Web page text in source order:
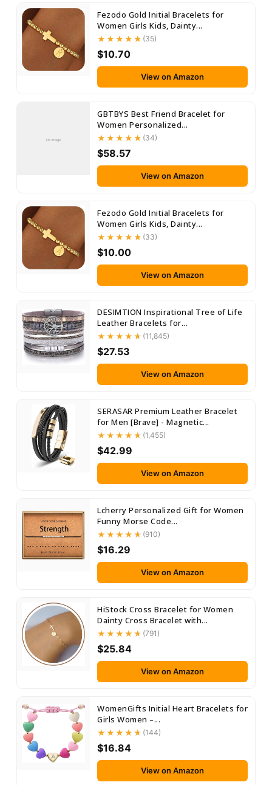
Fezodo Gold Initial Bracelets for
Women Girls Kids, Dainty...
(35)
$10.70
View on Amazon
No Image
GBTBYS Best Friend Bracelet for
Women Personalized...
(34)
$58.57
View on Amazon
Fezodo Gold Initial Bracelets for
Women Girls Kids, Dainty...
(33)
$10.00
View on Amazon
DESIMTION Inspirational Tree of Life
Leather Bracelets for...
(11,845)
$27.53
View on Amazon
SERASAR Premium Leather Bracelet
for Men [Brave] - Magnetic...
(1,455)
$42.99
View on Amazon
Lcherry Personalized Gift for Women
Funny Morse Code...
(910)
$16.29
View on Amazon
HiStock Cross Bracelet for Women
Dainty Cross Bracelet with...
(791)
$25.84
View on Amazon
WomenGifts Initial Heart Bracelets for
Girls Women –...
(144)
$16.84
View on Amazon